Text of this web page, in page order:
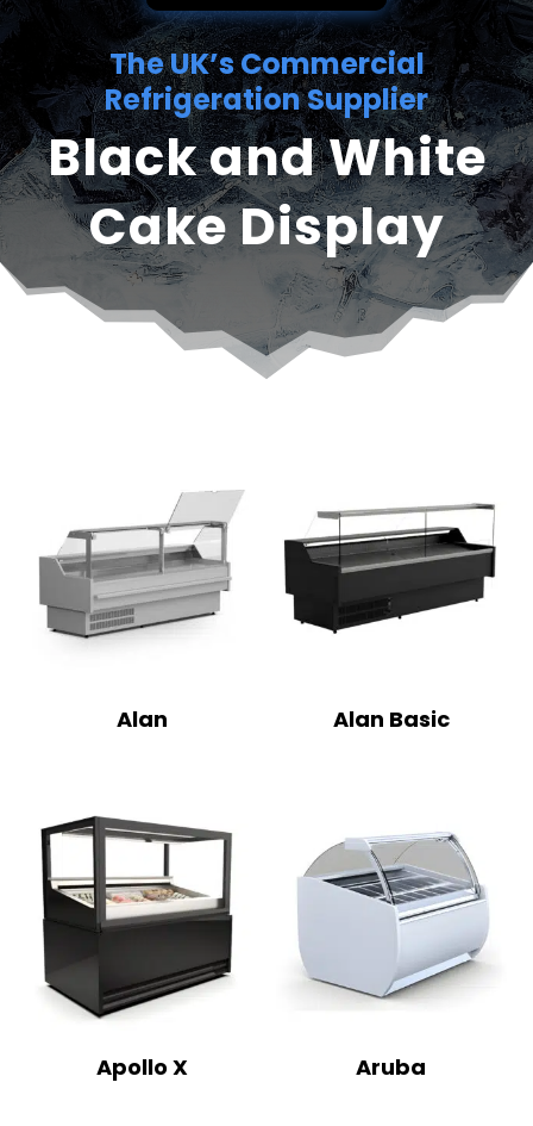
The UK’s Commercial
Refrigeration Supplier
Black and White
Cake Display
Alan Alan Basic
Apollo X Aruba